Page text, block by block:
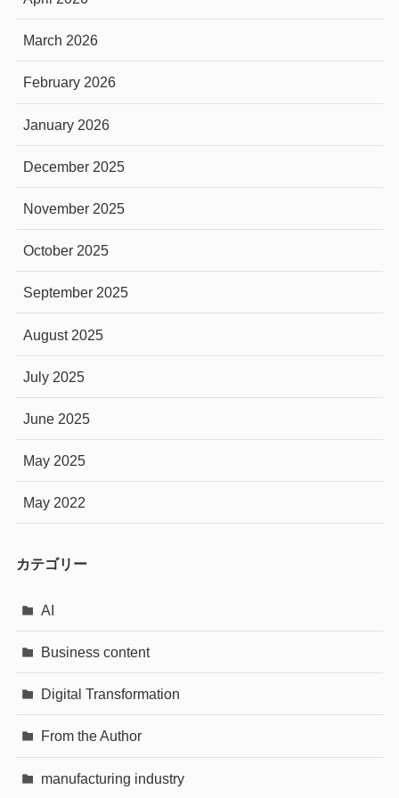
March 2026
February 2026
January 2026
December 2025
November 2025
October 2025
September 2025
August 2025
July 2025
June 2025
May 2025
May 2022
カテゴリー
AI
Business content
Digital Transformation
From the Author
manufacturing industry